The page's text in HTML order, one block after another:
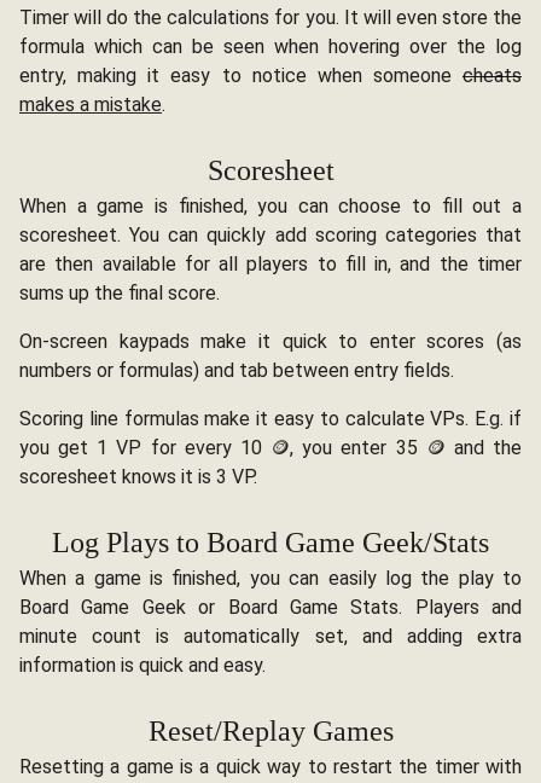
Timer will do the calculations for you. It will even store the
formula which can be seen when hovering over the log
entry, making it easy to notice when someone cheats
makes a mistake.
Scoresheet
When a game is finished, you can choose to fill out a
scoresheet. You can quickly add scoring categories that
are then available for all players to fill in, and the timer
sums up the final score.
On-screen kaypads make it quick to enter scores (as
numbers or formulas) and tab between entry fields.
Scoring line formulas make it easy to calculate VPs. E.g. if
you get 1 VP for every 10 🪙, you enter 35 🪙 and the
scoresheet knows it is 3 VP.
Log Plays to Board Game Geek/Stats
When a game is finished, you can easily log the play to
Board Game Geek or Board Game Stats. Players and
minute count is automatically set, and adding extra
information is quick and easy.
Reset/Replay Games
Resetting a game is a quick way to restart the timer with